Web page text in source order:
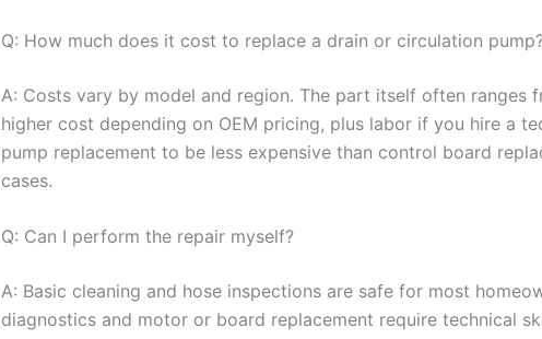
Q: How much does it cost to replace a drain or circulation
A: Costs vary by model and region. The part itself often ranges
higher cost depending on OEM pricing, plus labor if you hire a
pump replacement to be less expensive than control board
cases.
Q: Can I perform the repair myself?
A: Basic cleaning and hose inspections are safe for most
diagnostics and motor or board replacement require technical